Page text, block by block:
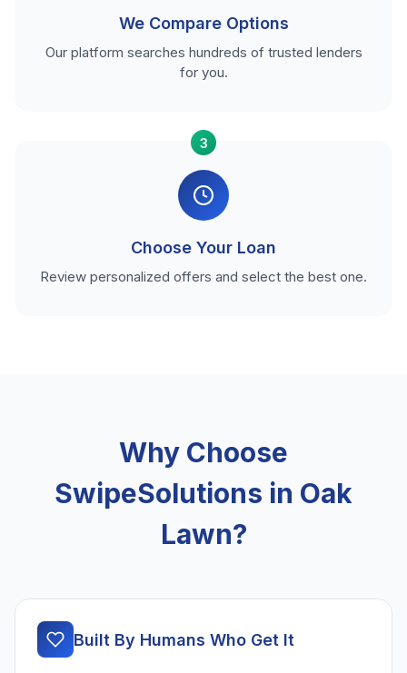
We Compare Options
Our platform searches hundreds of trusted lenders
for you.
3
Choose Your Loan
Review personalized offers and select the best one.
Why Choose
SwipeSolutions in Oak
Lawn?
Built By Humans Who Get It